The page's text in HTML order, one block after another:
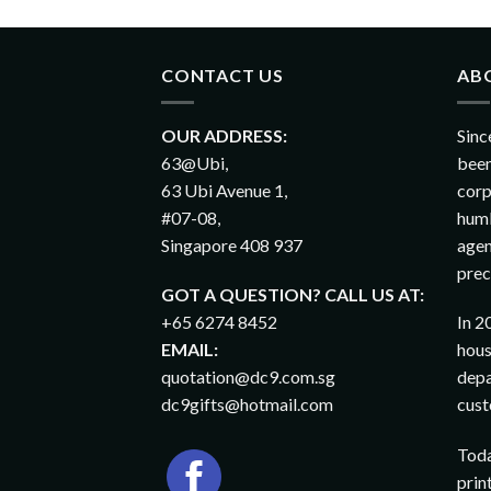
CONTACT US
OUR ADDRESS:
63@Ubi,
63 Ubi Avenue 1,
#07-08,
Singapore 408 937
GOT A QUESTION? CALL US AT:
+65 6274 8452
EMAIL:
quotation@dc9.com.sg
dc9gifts@hotmail.com
In